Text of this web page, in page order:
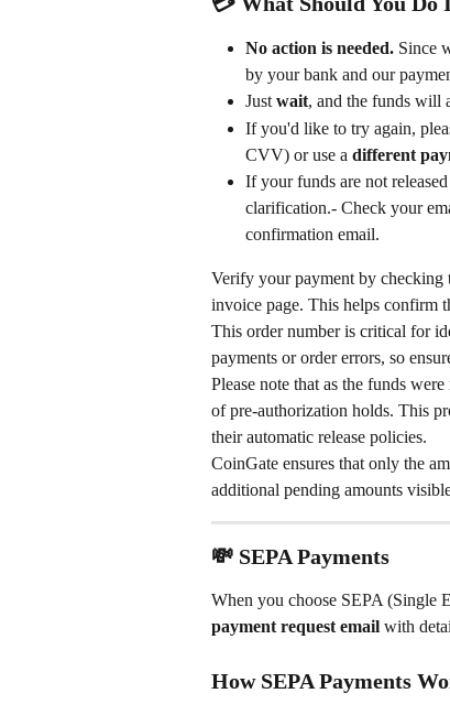
No action is needed. Since
by your bank and our
Just wait, and the funds will
If you'd like to try again,
CVV) or use a different
If your funds are not
clarification.- Check your
confirmation email.
Verify your payment by
invoice page. This helps confirm
This order number is critical for
payments or order errors, so
Please note that as the funds
of pre-authorization holds. This
their automatic release policies.
CoinGate ensures that only the
additional pending amounts
💸 SEPA Payments
When you choose SEPA (Single
payment request email with
How SEPA Payments